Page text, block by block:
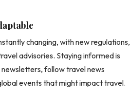
changing, with new regulations,
advisories. Staying informed is
follow travel news
events that might impact travel.